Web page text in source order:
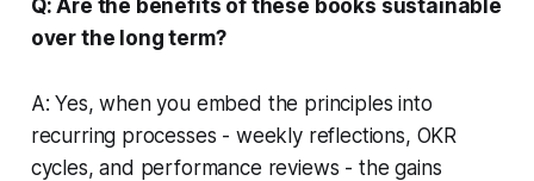
Q: Are the benefits of these books sustainable
over the long term?
A: Yes, when you embed the principles into
recurring processes - weekly reflections, OKR
cycles, and performance reviews - the gains